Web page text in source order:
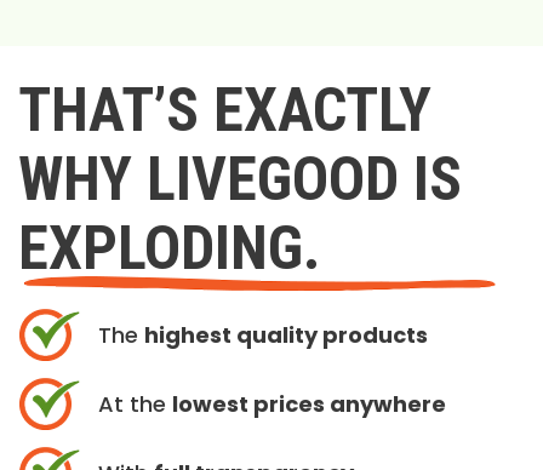
THAT’S EXACTLY
WHY LIVEGOOD IS
EXPLODING.
The highest quality products
At the lowest prices anywhere